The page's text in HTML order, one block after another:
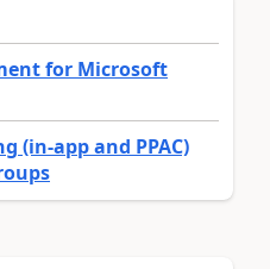
for Microsoft
(in-app and PPAC)